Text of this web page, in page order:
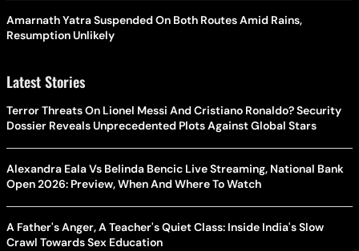
Amarnath Yatra Suspended On Both Routes Amid Rains,
Resumption Unlikely
Latest Stories
Terror Threats On Lionel Messi And Cristiano Ronaldo? Security
Dossier Reveals Unprecedented Plots Against Global Stars
Alexandra Eala Vs Belinda Bencic Live Streaming, National Bank
Open 2026: Preview, When And Where To Watch
A Father's Anger, A Teacher's Quiet Class: Inside India's Slow
Crawl Towards Sex Education